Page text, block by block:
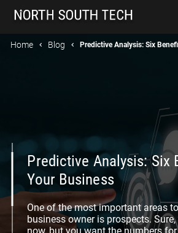
Home Blog Predictive Analysis: Six
Predictive Analysis: Six
Your Business
One of the most important areas
business owner is prospects. Sure,